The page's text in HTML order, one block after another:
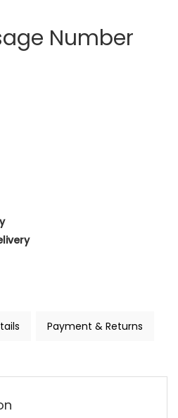
Number
Payment & Returns